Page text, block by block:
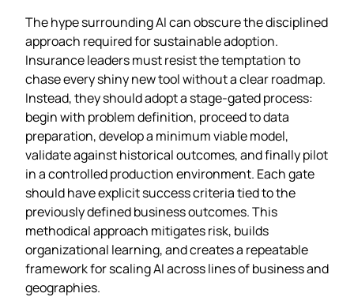
The hype surrounding AI can obscure the disciplined
approach required for sustainable adoption.
Insurance leaders must resist the temptation to
chase every shiny new tool without a clear roadmap.
Instead, they should adopt a stage‑gated process:
begin with problem definition, proceed to data
preparation, develop a minimum viable model,
validate against historical outcomes, and finally pilot
in a controlled production environment. Each gate
should have explicit success criteria tied to the
previously defined business outcomes. This
methodical approach mitigates risk, builds
organizational learning, and creates a repeatable
framework for scaling AI across lines of business and
geographies.